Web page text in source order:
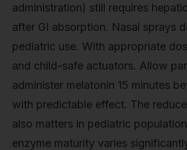
administration) still requires
after GI absorption. Nasal sprays
pediatric use. With appropriate
and child-safe actuators. Allow
administer melatonin 15 minutes
with predictable effect. The
also matters in pediatric
enzyme maturity varies